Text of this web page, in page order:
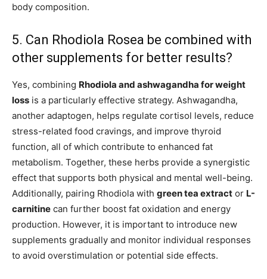
body composition.
5. Can Rhodiola Rosea be combined with
other supplements for better results?
Yes, combining Rhodiola and ashwagandha for weight
loss is a particularly effective strategy. Ashwagandha,
another adaptogen, helps regulate cortisol levels, reduce
stress-related food cravings, and improve thyroid
function, all of which contribute to enhanced fat
metabolism. Together, these herbs provide a synergistic
effect that supports both physical and mental well-being.
Additionally, pairing Rhodiola with green tea extract or L-
carnitine can further boost fat oxidation and energy
production. However, it is important to introduce new
supplements gradually and monitor individual responses
to avoid overstimulation or potential side effects.